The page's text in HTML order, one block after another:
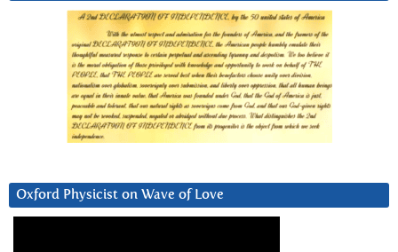
Oxford Physicist on Wave of Love